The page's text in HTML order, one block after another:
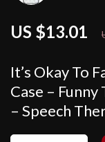
It’s Okay To
Case – Funny
– Speech
US $13.01